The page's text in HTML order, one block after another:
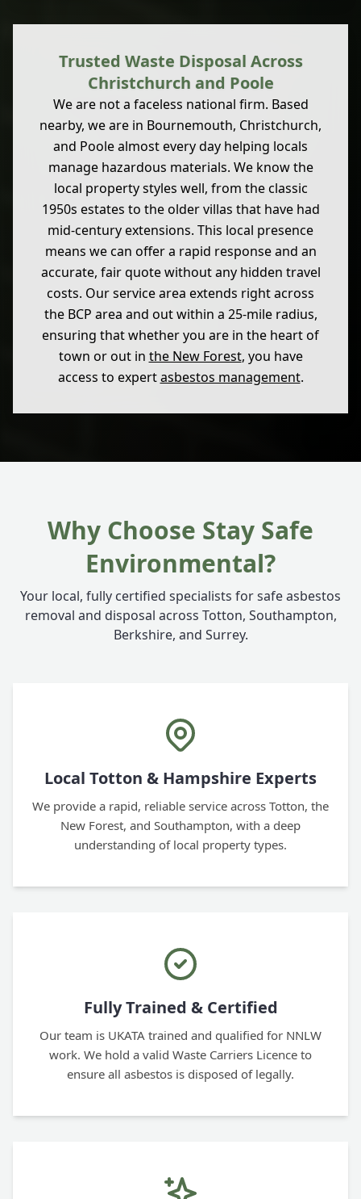
Trusted Waste Disposal Across
Christchurch and Poole
We are not a faceless national firm. Based
nearby, we are in Bournemouth, Christchurch,
and Poole almost every day helping locals
manage hazardous materials. We know the
local property styles well, from the classic
1950s estates to the older villas that have had
mid-century extensions. This local presence
means we can offer a rapid response and an
accurate, fair quote without any hidden travel
costs. Our service area extends right across
the BCP area and out within a 25-mile radius,
ensuring that whether you are in the heart of
town or out in the New Forest, you have
access to expertasbestos management.
Why Choose Stay Safe
Environmental?
Your local, fully certified specialists for safe asbestos
removal and disposal across Totton, Southampton,
Berkshire, and Surrey.
Local Totton & Hampshire Experts
We provide a rapid, reliable service across Totton, the
New Forest, and Southampton, with a deep
understanding of local property types.
Fully Trained & Certified
Our team is UKATA trained and qualified for NNLW
work. We hold a valid Waste Carriers Licence to
ensure all asbestos is disposed of legally.